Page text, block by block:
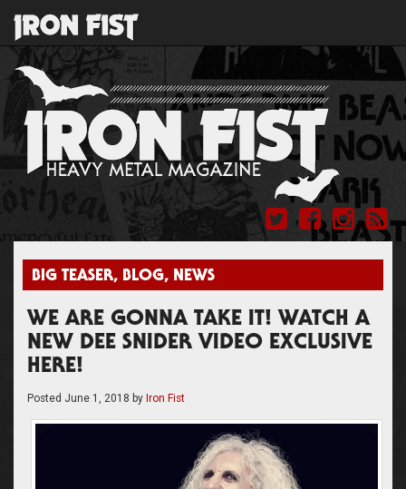
BIG TEASER, BLOG, NEWS
WE ARE GONNA TAKE IT! WATCH A
NEW DEE SNIDER VIDEO EXCLUSIVE
HERE!
Posted June 1, 2018 by Iron Fist